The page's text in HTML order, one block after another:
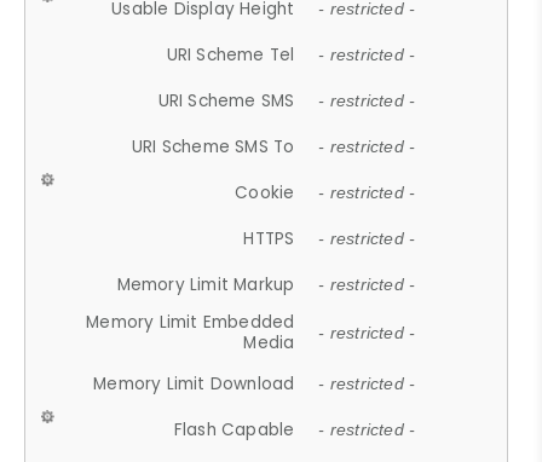
Usable Display Height - restricted -
URI Scheme Tel - restricted -
URI Scheme SMS - restricted -
URI Scheme SMS To - restricted -
Cookie - restricted -
HTTPS - restricted -
Memory Limit Markup - restricted -
Memory Limit Embedded
Media
- restricted -
Memory Limit Download - restricted -
Flash Capable - restricted -